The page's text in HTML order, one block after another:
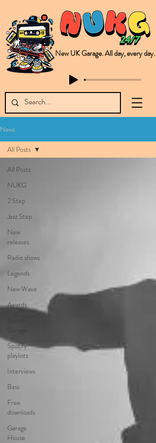
New UK Garage. All day, every day.
News
All Posts
NUKG
2 Step
Jazz Step
New
releases
Radio shows
Legends
New Wave
Awards
Spotify
playlists
Interviews
Bass
Free
downloads
Garage
House
All Posts